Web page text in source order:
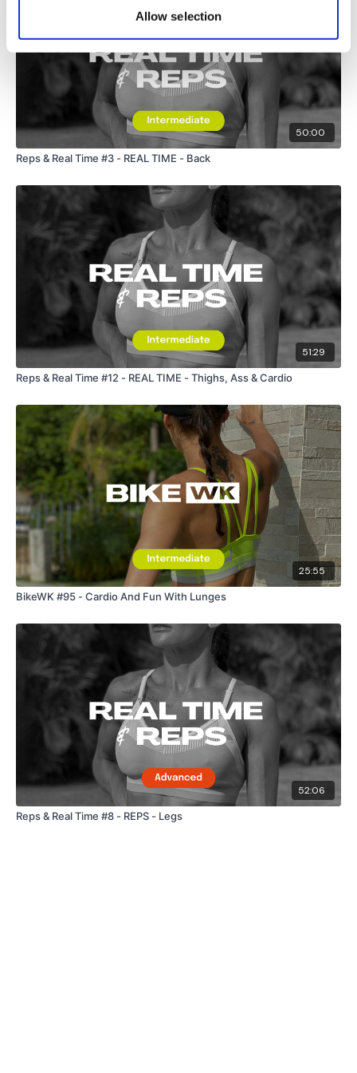
Allow selection
50:00
Reps & Real Time #3 - REAL TIME - Back
51:29
Reps & Real Time #12 - REAL TIME - Thighs, Ass & Cardio
25:55
BikeWK #95 - Cardio And Fun With Lunges
52:06
Reps & Real Time #8 - REPS - Legs